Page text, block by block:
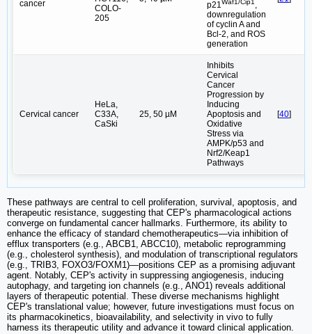
cancer
COLO-
205
p21Waf1/Cip1 ,
downregulation
of cyclin A and
Bcl-2, and ROS
generation
Cervical cancer
HeLa,
C33A,
CaSki
25, 50 µM
Inhibits
Cervical
Cancer
Progression by
Inducing
Apoptosis and
Oxidative
Stress via
AMPK/p53 and
Nrf2/Keap1
Pathways
[40]
These pathways are central to cell proliferation, survival, apoptosis, and
therapeutic resistance, suggesting that CEP's pharmacological actions
converge on fundamental cancer hallmarks. Furthermore, its ability to
enhance the efficacy of standard chemotherapeutics—via inhibition of
efflux transporters (e.g., ABCB1, ABCC10), metabolic reprogramming
(e.g., cholesterol synthesis), and modulation of transcriptional regulators
(e.g., TRIB3, FOXO3/FOXM1)—positions CEP as a promising adjuvant
agent. Notably, CEP's activity in suppressing angiogenesis, inducing
autophagy, and targeting ion channels (e.g., ANO1) reveals additional
layers of therapeutic potential. These diverse mechanisms highlight
CEP's translational value; however, future investigations must focus on
its pharmacokinetics, bioavailability, and selectivity in vivo to fully
harness its therapeutic utility and advance it toward clinical application.